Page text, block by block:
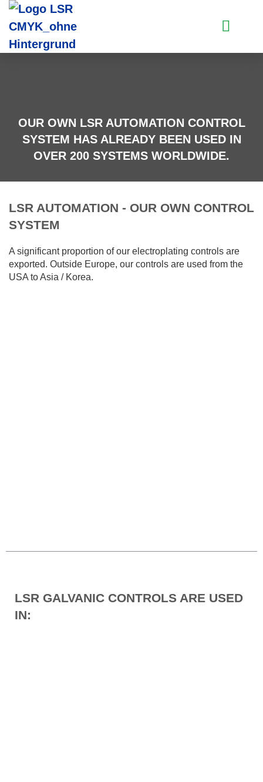
OUR OWN LSR AUTOMATION CONTROL
SYSTEM HAS ALREADY BEEN USED IN
OVER 200 SYSTEMS WORLDWIDE.
LSR AUTOMATION - OUR OWN CONTROL
SYSTEM
A significant proportion of our electroplating controls are
exported. Outside Europe, our controls are used from the
USA to Asia / Korea.
LSR GALVANIC CONTROLS ARE USED
IN: